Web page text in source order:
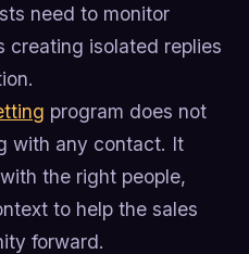
need to monitor
creating isolated replies
program does not
with any contact. It
the right people,
to help the sales
forward.